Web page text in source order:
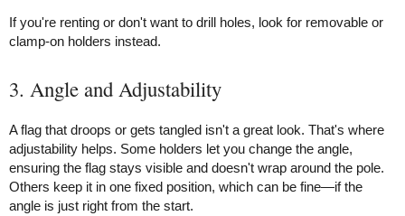
If you're renting or don't want to drill holes, look for removable or
clamp-on holders instead.
3. Angle and Adjustability
A flag that droops or gets tangled isn't a great look. That's where
adjustability helps. Some holders let you change the angle,
ensuring the flag stays visible and doesn't wrap around the pole.
Others keep it in one fixed position, which can be fine—if the
angle is just right from the start.